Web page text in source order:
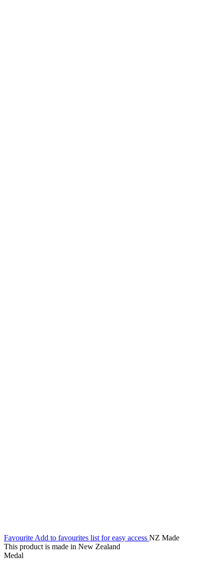
Favourite Add to favourites list for easy access NZ Made
This product is made in New Zealand
Medal